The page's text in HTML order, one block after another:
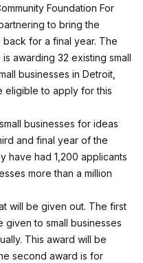
Foundation For
to bring the
back for a final year. The
awarding 32 existing small
businesses in Detroit,
eligible to apply for this
businesses for ideas
and final year of the
have had 1,200 applicants
more than a million
will be given out. The first
given to small businesses
This award will be
second award is for